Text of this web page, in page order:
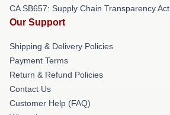
CA SB657: Supply Chain Transparency Act
Our Support
Shipping & Delivery Policies
Payment Terms
Return & Refund Policies
Contact Us
Customer Help (FAQ)